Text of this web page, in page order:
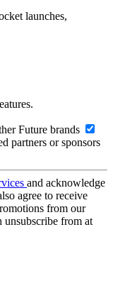
launches,
Future brands
partners or sponsors
and acknowledge
agree to receive
from our
unsubscribe from at